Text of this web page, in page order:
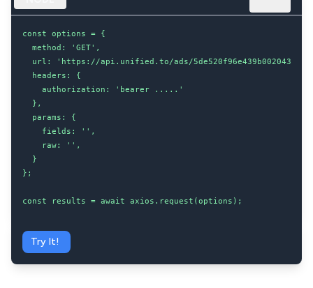
const options = {
  method: 'GET',
url: 'https://api.unified.to/ads/
  headers: {
    authorization: 'bearer .....'
  },
  params: {
    fields: '',
    raw: '',
  }
};
const results = await axios.request(options);
Try It!